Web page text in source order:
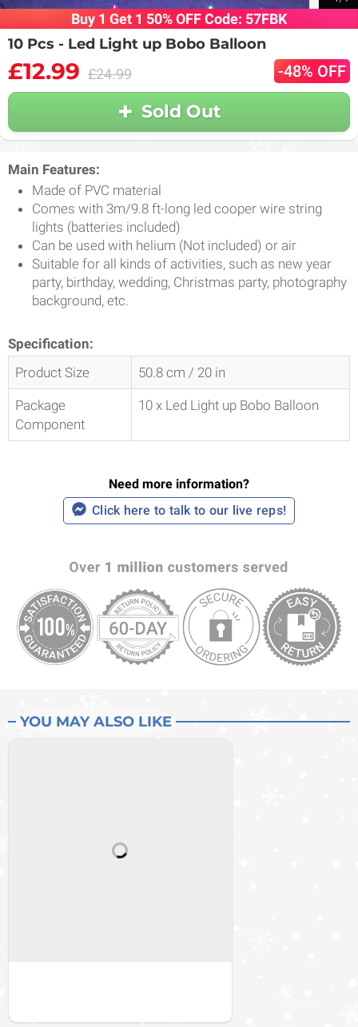
Buy 1 Get 1 50% OFF Code: 57FBK
10 Pcs - Led Light up Bobo Balloon
£12.99 £24.99 -48% OFF
Sold Out
Main Features:
Made of PVC material
Comes with 3m/9.8 ft-long led cooper wire string
lights (batteries included)
Can be used with helium (Not included) or air
Suitable for all kinds of activities, such as new year
party, birthday, wedding, Christmas party, photography
background, etc.
Specification:
Product Size
50.8 cm / 20 in
Package
Component
10 x Led Light up Bobo Balloon
Need more information?
Click here to talk to our live reps!
YOU MAY ALSO LIKE